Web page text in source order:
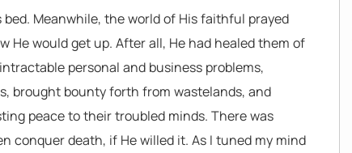
Meanwhile, the world of His faithful prayed
He would get up. After all, He had healed them of
personal and business problems,
brought bounty forth from wastelands, and
peace to their troubled minds. There was
conquer death, if He willed it. As I tuned my mind